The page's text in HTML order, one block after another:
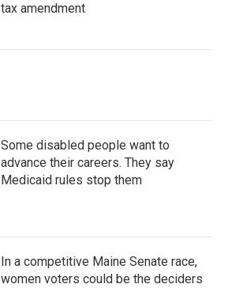
tax amendment
Some disabled people want to
advance their careers. They say
Medicaid rules stop them
In a competitive Maine Senate race,
women voters could be the deciders